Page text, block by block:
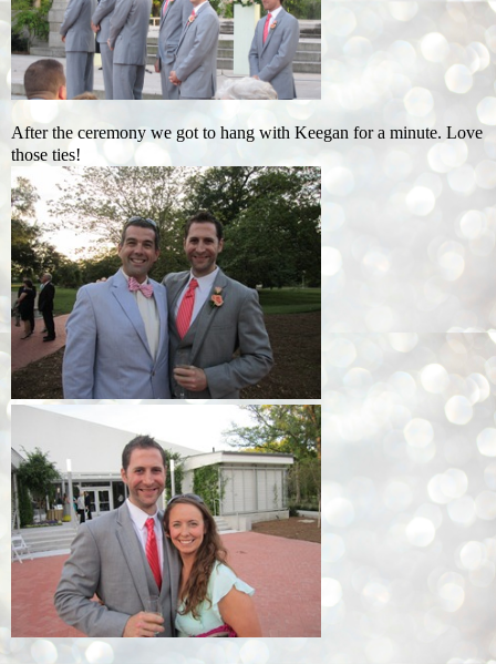
After the ceremony we got to hang with Keegan for a minute. Love
those ties!